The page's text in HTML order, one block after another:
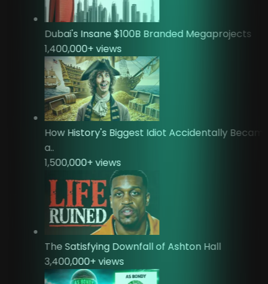
Dubai's Insane $100B Branded Megaprojects
1,400,000+ views
How History's Biggest Idiot Accidentally
a..
1,500,000+ views
The Satisfying Downfall of Ashton Hall
3,400,000+ views